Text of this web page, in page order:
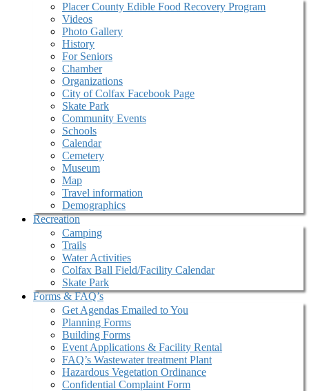
Placer County Edible Food Recovery Program
Videos
Photo Gallery
History
For Seniors
Chamber
Organizations
City of Colfax Facebook Page
Skate Park
Community Events
Schools
Calendar
Cemetery
Museum
Map
Travel information
Demographics
Recreation
Camping
Trails
Water Activities
Colfax Ball Field/Facility Calendar
Skate Park
Forms & FAQ’s
Get Agendas Emailed to You
Planning Forms
Building Forms
Event Applications & Facility Rental
FAQ’s Wastewater treatment Plant
Hazardous Vegetation Ordinance
Confidential Complaint Form